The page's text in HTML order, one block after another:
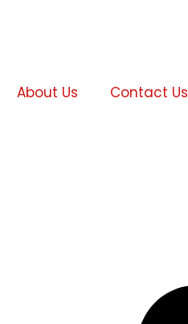
About Us Contact Us